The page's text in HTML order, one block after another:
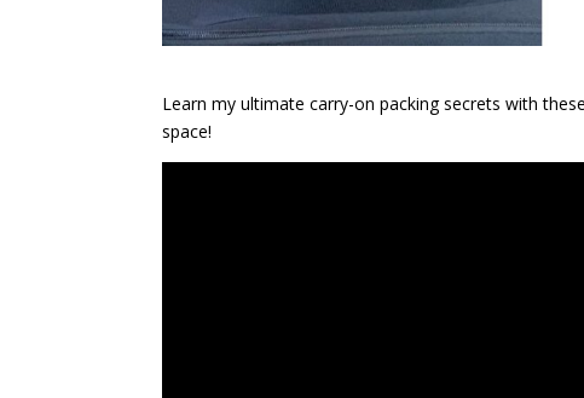
Learn my ultimate carry-on packing secrets with
space!